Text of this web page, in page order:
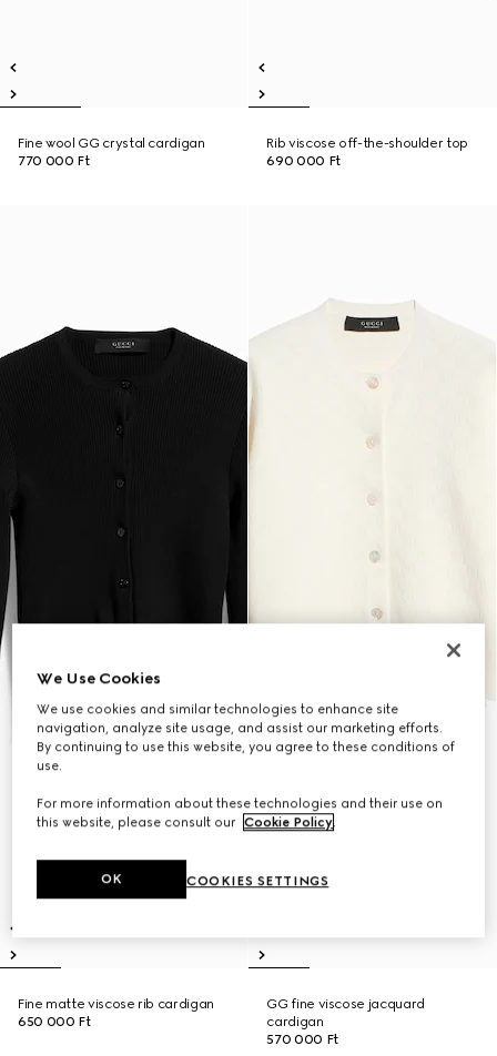
Fine wool GG crystal cardigan
770 000 Ft
Rib viscose off-the-shoulder top
690 000 Ft
Fine matte viscose rib cardigan
650 000 Ft
GG fine viscose jacquard
cardigan
570 000 Ft
We Use Cookies
We use cookies and similar technologies to enhance site
navigation, analyze site usage, and assist our marketing efforts.
By continuing to use this website, you agree to these conditions of
use.
For more information about these technologies and their use on
this website, please consult our Cookie Policy.
COOKIES SETTINGS
OK